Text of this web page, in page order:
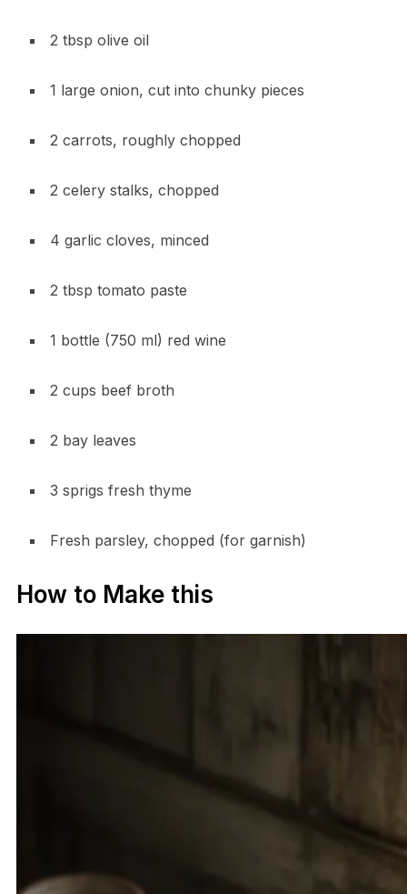
2 tbsp olive oil
1 large onion, cut into chunky pieces
2 carrots, roughly chopped
2 celery stalks, chopped
4 garlic cloves, minced
2 tbsp tomato paste
1 bottle (750 ml) red wine
2 cups beef broth
2 bay leaves
3 sprigs fresh thyme
Fresh parsley, chopped (for garnish)
How to Make this